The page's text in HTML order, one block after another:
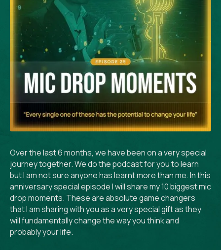
Over the last 6 months, we have been on a very special
journey together. We do the podcast for you to learn
but I am not sure anyone has learnt more than me. In this
anniversary special episode I will share my 10 biggest mic
drop moments. These are absolute game changers
that I am sharing with you as a very special gift as they
will fundamentally change the way you think and
probably your life.